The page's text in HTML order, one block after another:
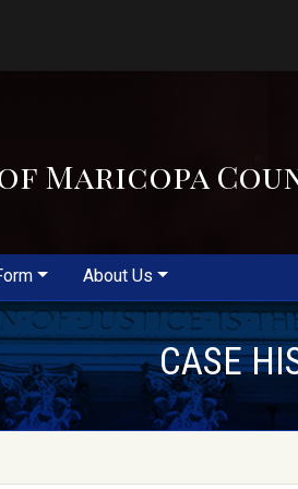
Maricopa
About Us
CASE